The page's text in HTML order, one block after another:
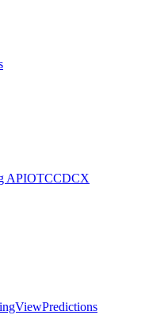
APIOTCCDCX
Predictions